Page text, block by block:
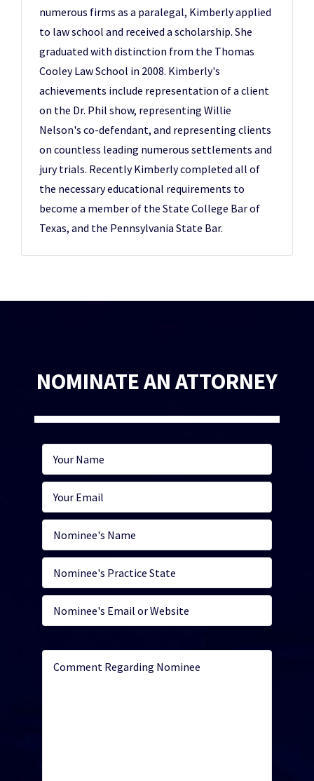
numerous firms as a paralegal, Kimberly applied
to law school and received a scholarship. She
graduated with distinction from the Thomas
Cooley Law School in 2008. Kimberly's
achievements include representation of a client
on the Dr. Phil show, representing Willie
Nelson's co-defendant, and representing clients
on countless leading numerous settlements and
jury trials. Recently Kimberly completed all of
the necessary educational requirements to
become a member of the State College Bar of
Texas, and the Pennsylvania State Bar.
NOMINATE AN ATTORNEY